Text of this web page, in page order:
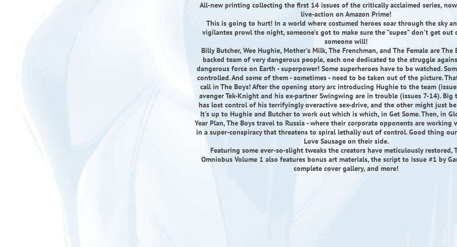
All-new printing collecting the first 14 issues of the critically acclaimed series,
live-action on Amazon Prime!
This is going to hurt! In a world where costumed heroes soar through the sky
vigilantes prowl the night, someone's got to make sure the "supes" don't get out
someone will!
Billy Butcher, Wee Hughie, Mother's Milk, The Frenchman, and The Female are The
backed team of very dangerous people, each one dedicated to the struggle
dangerous force on Earth - superpower! Some superheroes have to be watched.
controlled. And some of them - sometimes - need to be taken out of the picture.
call in The Boys! After the opening story arc introducing Hughie to the team
avenger Tek-Knight and his ex-partner Swingwing are in trouble (issues 7-14). Big
has lost control of his terrifyingly overactive sex-drive, and the other might just be
It's up to Hughie and Butcher to work out which is which, in Get Some. Then, in
Year Plan, The Boys travel to Russia - where their corporate opponents are working
in a super-conspiracy that threatens to spiral lethally out of control. Good thing
Love Sausage on their side.
Featuring some ever-so-slight tweaks the creators have meticulously restored,
Omniobus Volume 1 also features bonus art materials, the script to issue #1 by
complete cover gallery, and more!